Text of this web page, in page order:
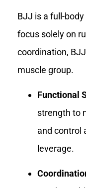
BJJ is a full-
focus solely on
coordination,
muscle group.
Functional
strength to
and control
leverage.